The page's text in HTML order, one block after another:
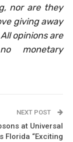
nor are they
giving away
opinions are
monetary
NEXT POST
at Universal
Florida “Exciting